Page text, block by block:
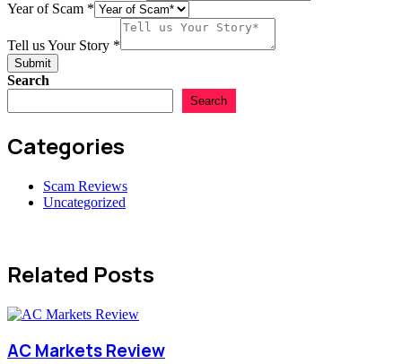
Year of Scam *
Tell us Your Story *
Submit
Search
Search
Categories
Scam Reviews
Uncategorized
Related Posts
AC Markets Review